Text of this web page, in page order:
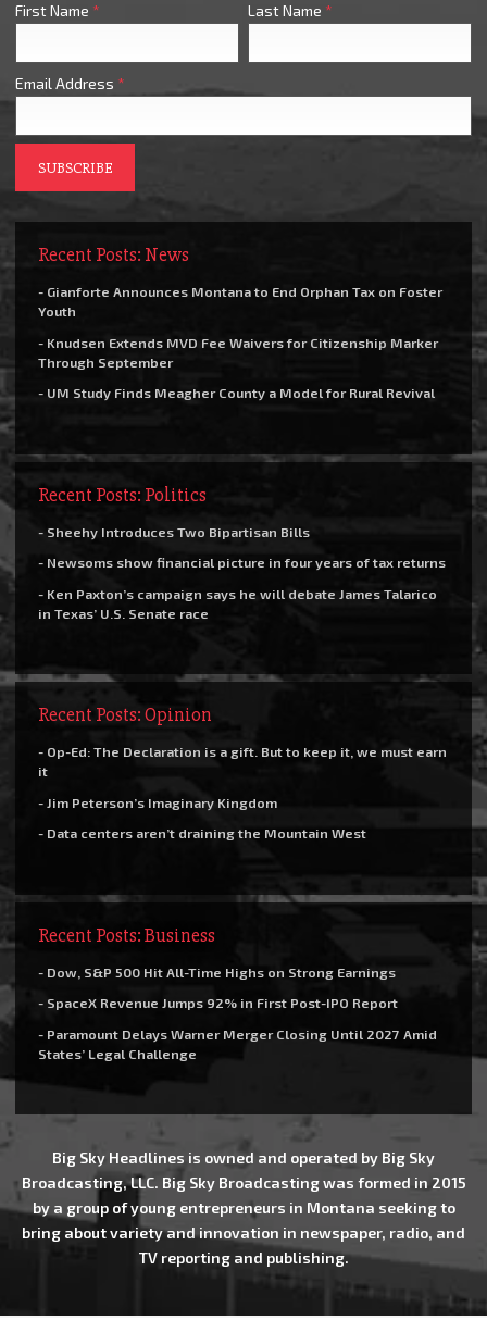
First Name * Last Name *
Email Address *
Recent Posts: News
- Gianforte Announces Montana to End Orphan Tax on Foster
Youth
- Knudsen Extends MVD Fee Waivers for Citizenship Marker
Through September
- UM Study Finds Meagher County a Model for Rural Revival
Recent Posts: Politics
- Sheehy Introduces Two Bipartisan Bills
- Newsoms show financial picture in four years of tax returns
- Ken Paxton’s campaign says he will debate James Talarico
in Texas’ U.S. Senate race
Recent Posts: Opinion
- Op-Ed: The Declaration is a gift. But to keep it, we must earn
it
- Jim Peterson’s Imaginary Kingdom
- Data centers aren’t draining the Mountain West
Recent Posts: Business
- Dow, S&P 500 Hit All-Time Highs on Strong Earnings
- SpaceX Revenue Jumps 92% in First Post-IPO Report
- Paramount Delays Warner Merger Closing Until 2027 Amid
States’ Legal Challenge
Big Sky Headlines is owned and operated by Big Sky
Broadcasting, LLC. Big Sky Broadcasting was formed in 2015
by a group of young entrepreneurs in Montana seeking to
bring about variety and innovation in newspaper, radio, and
TV reporting and publishing.